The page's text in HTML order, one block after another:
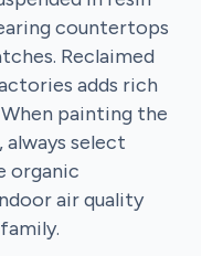
countertops
Reclaimed
adds rich
painting the
select
organic
air quality